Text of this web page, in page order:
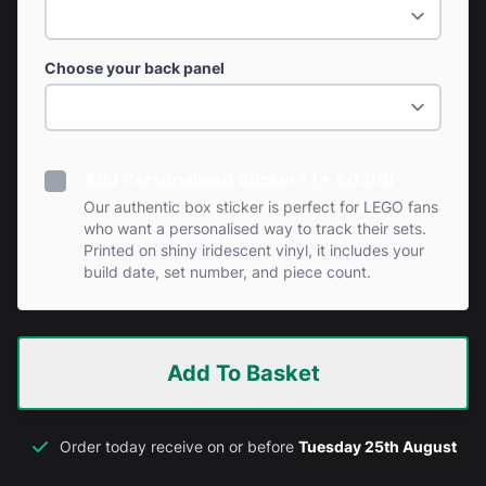
Choose your back panel
Our authentic box sticker is perfect for LEGO fans
who want a personalised way to track their sets.
Printed on shiny iridescent vinyl, it includes your
build date, set number, and piece count.
Add To Basket
Order today receive on or before Tuesday 25th August